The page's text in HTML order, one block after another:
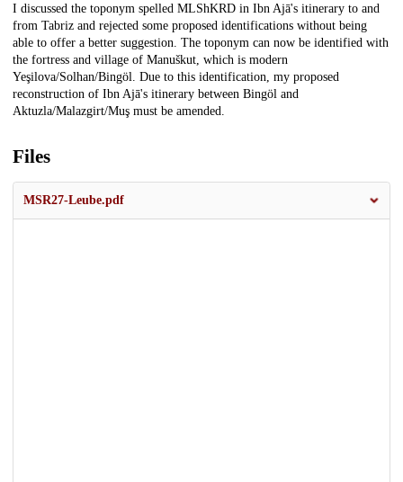
Description
I discussed the toponym spelled MLShKRD in Ibn Ajā's itinerary to and
from Tabriz and rejected some proposed identifications without being
able to offer a better suggestion. The toponym can now be identified with
the fortress and village of Manuškut, which is modern
Yeşilova/Solhan/Bingöl. Due to this identification, my proposed
reconstruction of Ibn Ajā's itinerary between Bingöl and
Aktuzla/Malazgirt/Muş must be amended.
Files
MSR27-Leube.pdf